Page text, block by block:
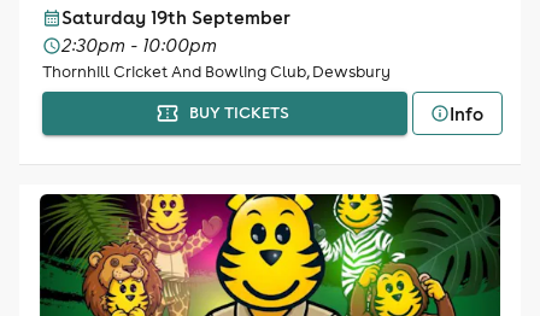
Saturday 19th September
2:30pm - 10:00pm
Thornhill Cricket And Bowling Club, Dewsbury
BUY TICKETS
Info